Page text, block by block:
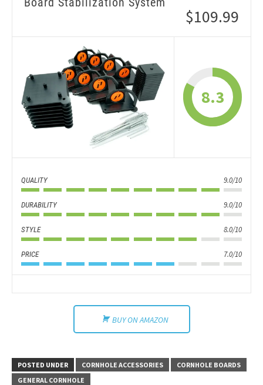
$109.99
8.3
QUALITY 9.0/10
DURABILITY 9.0/10
STYLE 8.0/10
PRICE 7.0/10
BUY ON AMAZON
POSTED UNDER CORNHOLE ACCESSORIES
CORNHOLE BOARDS
GENERAL CORNHOLE